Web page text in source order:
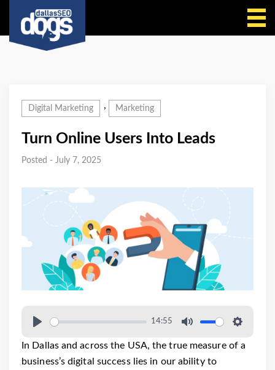
Digital Marketing , Marketing
Turn Online Users Into Leads
Posted - July 7, 2025
14:55
In Dallas and across the USA, the true measure of a
business’s digital success lies in our ability to